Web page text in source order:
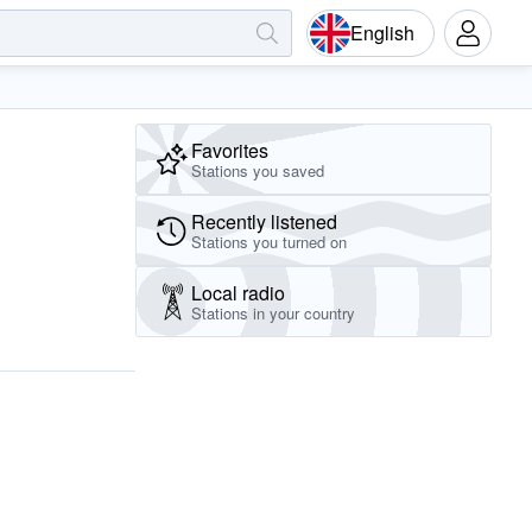
English
Favorites
Stations you saved
Recently listened
Stations you turned on
Local radio
Stations in your country